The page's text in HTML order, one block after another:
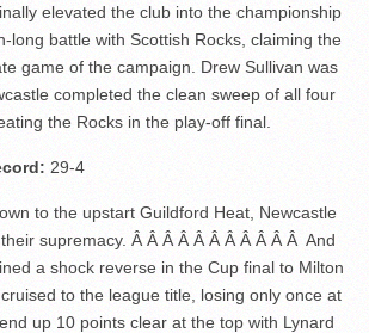
elevated the club into the championship
long battle with Scottish Rocks, claiming the
game of the campaign. Drew Sullivan was
completed the clean sweep of all four
the Rocks in the play-off final.
29-4
to the upstart Guildford Heat, Newcastle
supremacy. Â Â Â Â Â Â Â Â Â Â Â And
a shock reverse in the Cup final to Milton
to the league title, losing only once at
up 10 points clear at the top with Lynard